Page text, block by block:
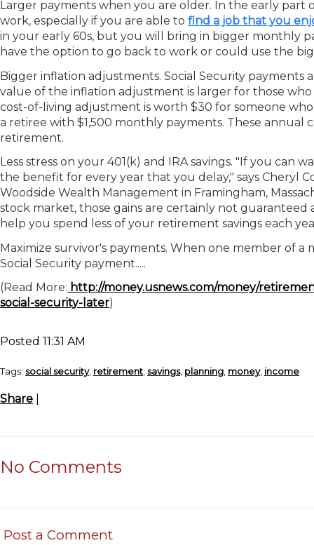
Larger payments when you are older. In the early part
work, especially if you are able to find a job that you
in your early 60s, but you will bring in bigger monthly
have the option to go back to work or could use the
Bigger inflation adjustments. Social Security payments
value of the inflation adjustment is larger for those
cost-of-living adjustment is worth $30 for someone
a retiree with $1,500 monthly payments. These
retirement.
Less stress on your 401(k) and IRA savings. "If you can
the benefit for every year that you delay," says Cheryl
Woodside Wealth Management in Framingham,
stock market, those gains are certainly not
help you spend less of your retirement savings each
Maximize survivor's payments. When one member of a
Social Security payment.....
(Read More: http://money.usnews.com/money/
social-security-later)
Posted 11:31 AM
Tags: social security, retirement savings, planning money, income
Share
No Comments
Post a Comment